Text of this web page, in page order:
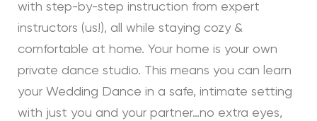
with step-by-step instruction from expert
instructors (us!), all while staying cozy &
comfortable at home. Your home is your own
private dance studio. This means you can learn
your Wedding Dance in a safe, intimate setting
with just you and your partner…no extra eyes,